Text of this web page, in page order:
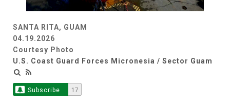
SANTA RITA, GUAM
04.19.2026
Courtesy Photo
U.S. Coast Guard Forces Micronesia / Sector Guam
Subscribe 17